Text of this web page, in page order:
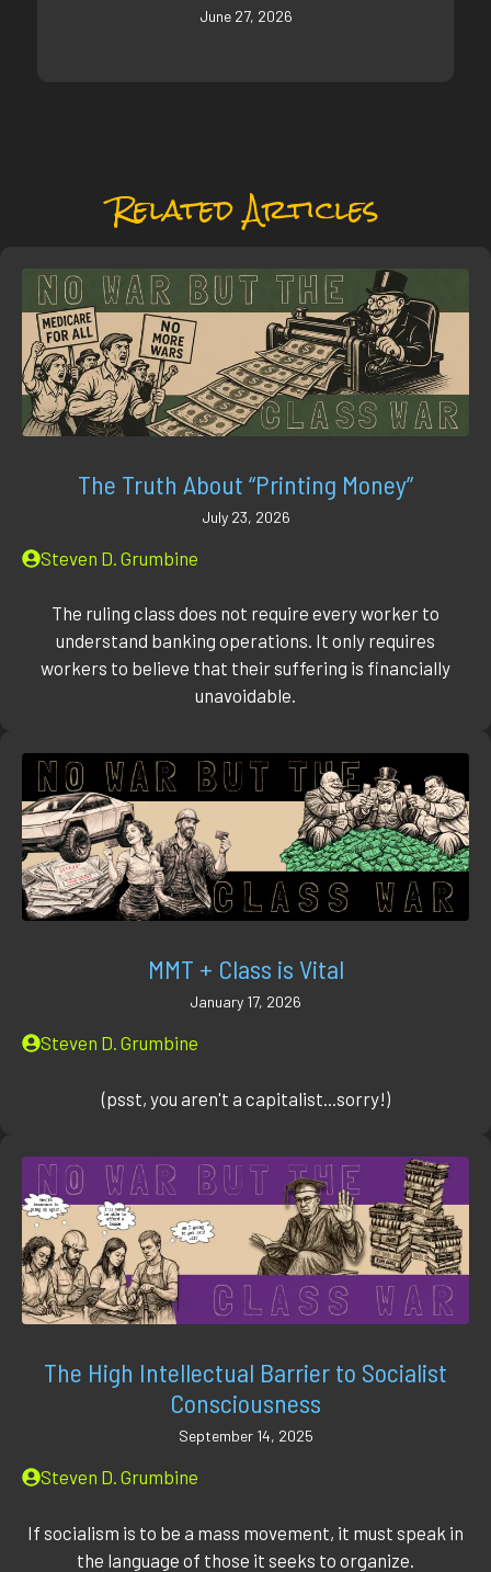
June 27, 2026
Related Articles
The Truth About “Printing Money”
July 23, 2026
Steven D. Grumbine
The ruling class does not require every worker to
understand banking operations. It only requires
workers to believe that their suffering is financially
unavoidable.
MMT + Class is Vital
January 17, 2026
Steven D. Grumbine
(psst, you aren't a capitalist...sorry!)
The High Intellectual Barrier to Socialist
Consciousness
September 14, 2025
Steven D. Grumbine
If socialism is to be a mass movement, it must speak in
the language of those it seeks to organize.